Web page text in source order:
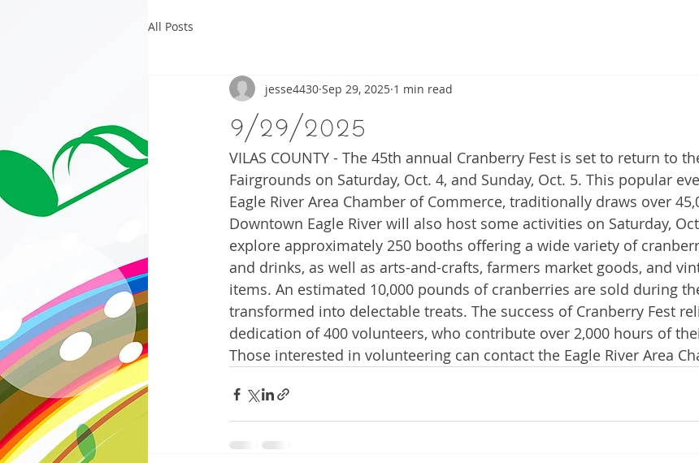
All Posts
9/29/2025
jesse4430 Sep 29, 2025 1 min read
VILAS COUNTY - The 45th annual Cranberry Fest is set to return to
Fairgrounds on Saturday, Oct. 4, and Sunday, Oct. 5. This popular
Eagle River Area Chamber of Commerce, traditionally draws over
Downtown Eagle River will also host some activities on Saturday,
explore approximately 250 booths offering a wide variety of
and drinks, as well as arts-and-crafts, farmers market goods, and
items. An estimated 10,000 pounds of cranberries are sold during
transformed into delectable treats. The success of Cranberry Fest
dedication of 400 volunteers, who contribute over 2,000 hours of
Those interested in volunteering can contact the Eagle River Area